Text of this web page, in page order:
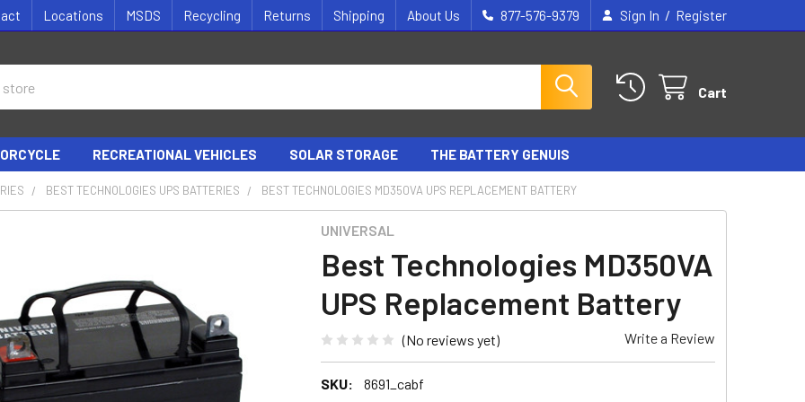
Locations MSDS Recycling Returns Shipping About Us 877-576-9379 Sign In / Register
Cart
RECREATIONAL VEHICLES SOLAR STORAGE THE BATTERY GENUIS
BEST TECHNOLOGIES UPS BATTERIES BEST TECHNOLOGIES MD350VA UPS REPLACEMENT BATTERY
UNIVERSAL
Best Technologies MD350VA
UPS Replacement Battery
(No reviews yet) Write a Review
SKU: 8691_cabf